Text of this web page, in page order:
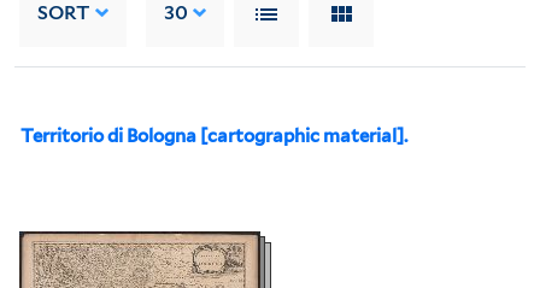
SORT 30
Territorio di Bologna [cartographic material].